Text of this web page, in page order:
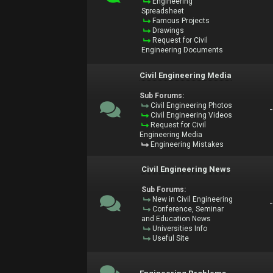
Spreadsheet
Famous Projects
Drawings
Request for Civil
Engineering Documents
Civil Engineering Media
Sub Forums:
Civil Engineering Photos
Civil Engineering Videos
Request for Civil
Engineering Media
Engineering Mistakes
-
Civil Engineering News
Sub Forums:
New in Civil Engineering
Conference, Seminar
and Education News
Universities Info
Useful Site
-